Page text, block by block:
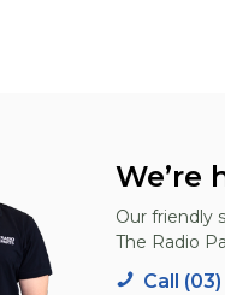
We’re
Our friendly
The Radio
Call